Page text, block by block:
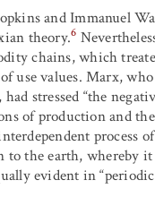
and Immanuel
theory.6
chains, which
use values. Marx,
stressed “the
of production and
process
the earth, whereby it
evident in